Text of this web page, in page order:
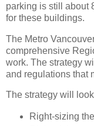
parking is still about
for these buildings.
The Metro
comprehensive
work. The strategy
and regulations that
The strategy will
Right-sizing